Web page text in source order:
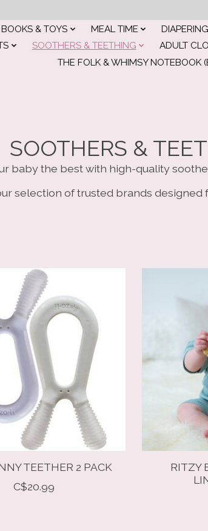
BOOKS & TOYS MEAL TIME
SOOTHERS & TEETHING ADULT
THE FOLK & WHIMSY NOTEBOOK
SOOTHERS &
baby the best with high-quality
selection of trusted brands designed
TEETHER 2 PACK
C$20.99
RITZY